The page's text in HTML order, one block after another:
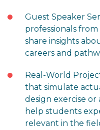
Guest Speaker
professionals
share insights
careers and
Real-World
that simulate
design exercise or
help students
relevant in the